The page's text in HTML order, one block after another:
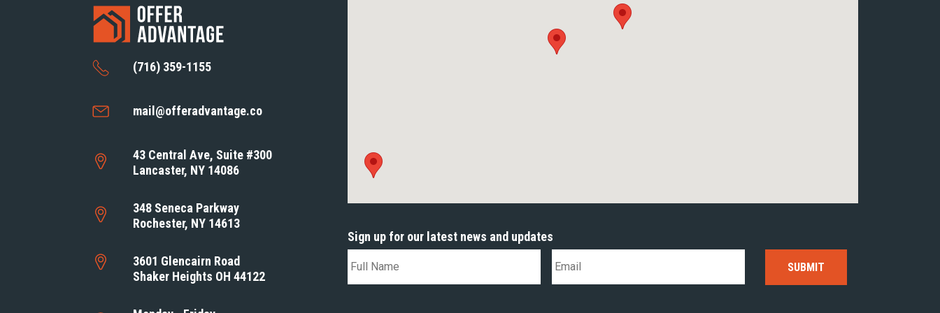
(716) 359-1155
mail@offeradvantage.co
43 Central Ave, Suite #300
Lancaster, NY 14086
348 Seneca Parkway
Rochester, NY 14613
3601 Glencairn Road
Shaker Heights OH 44122
Sign up for our latest news and updates